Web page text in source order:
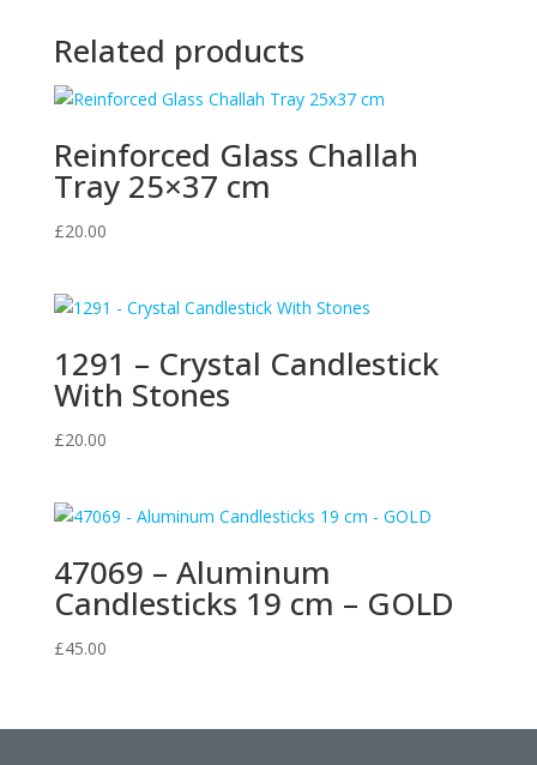
Related products
Reinforced Glass Challah
Tray 25×37 cm
£20.00
1291 – Crystal Candlestick
With Stones
£20.00
47069 – Aluminum
Candlesticks 19 cm – GOLD
£45.00